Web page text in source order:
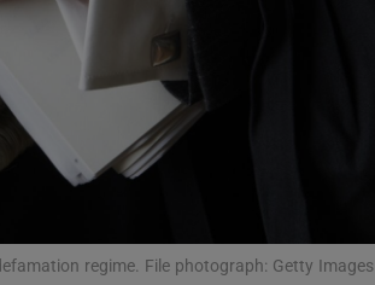
Opens in new window
regime. File photograph: Getty Images